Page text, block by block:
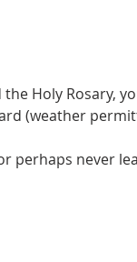
Holy Rosary,
(weather
perhaps never